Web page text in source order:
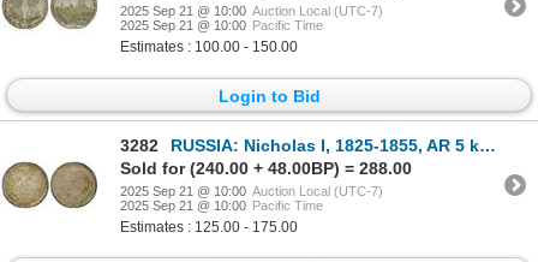
2025 Sep 21 @ 10:00 Auction Local (UTC-7)
2025 Sep 21 @ 10:00 Pacific Time
Estimates : 100.00 - 150.00
Login to Bid
3282
RUSSIA: Nicholas I, 1825-1855, AR 5 kopeks, 1837, PCGS MS63
Sold for (240.00 + 48.00BP) = 288.00
2025 Sep 21 @ 10:00 Auction Local (UTC-7)
2025 Sep 21 @ 10:00 Pacific Time
Estimates : 125.00 - 175.00